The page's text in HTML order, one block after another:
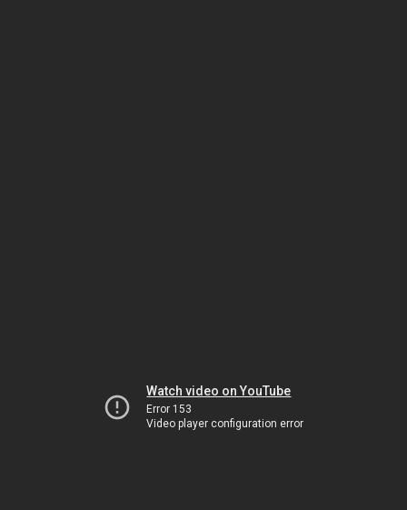
Watch video on YouTube
Error 153
Video player configuration error